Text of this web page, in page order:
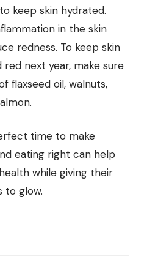
keep skin hydrated.
in the skin
redness. To keep skin
next year, make sure
flaxseed oil, walnuts,
time to make
eating right can help
while giving their
to glow.